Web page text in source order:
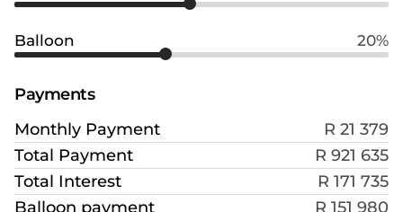
Balloon 20%
Payments
Monthly Payment
R 21 379
Total Payment
R 921 635
Total Interest
R 171 735
Balloon payment
R 151 980